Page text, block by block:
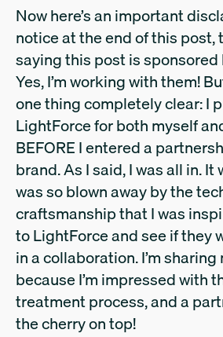
Now here’s an important
notice at the end of this post,
saying this post is
Yes, I’m working with them!
one thing completely clear: I
LightForce for both myself
BEFORE I entered a
brand. As I said, I was all in. It
was so blown away by the
craftsmanship that I was
to LightForce and see if they
in a collaboration. I’m
because I’m impressed with
treatment process, and a
the cherry on top!